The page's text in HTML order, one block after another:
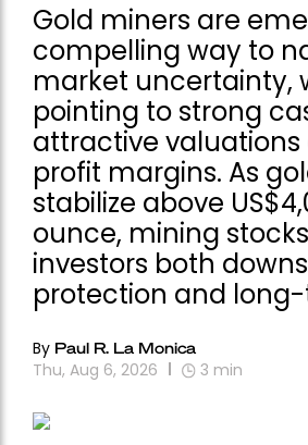
Gold miners are
compelling way to
market uncertainty,
pointing to strong
attractive valuations
profit margins. As
stabilize above
ounce, mining
investors both
protection and
By Paul R. La Monica
Thu, Aug 6, 2026 3 min